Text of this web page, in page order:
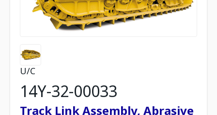
U/C
14Y-32-00033
Track Link Assembly, Abrasive